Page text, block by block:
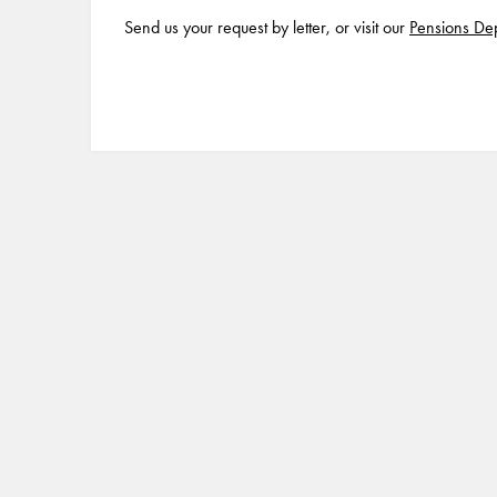
Send us your request by letter, or visit our Pensions